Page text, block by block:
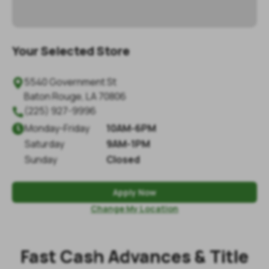
Your Selected Store
5540 Government St
Baton Rouge LA 70806
 (225) 927-9996
Monday-Friday
10AM-6PM
Saturday
9AM-1PM
Sunday
Closed
Apply Now
Change My Location
Fast Cash Advances & Title